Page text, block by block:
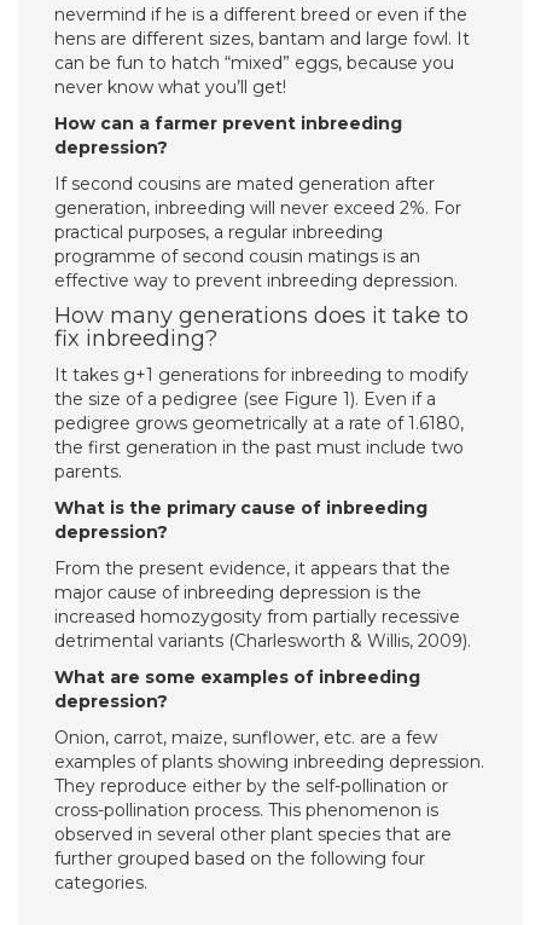
nevermind if he is a different breed or even if the
hens are different sizes, bantam and large fowl. It
can be fun to hatch “mixed” eggs, because you
never know what you’ll get!
How can a farmer prevent inbreeding
depression?
If second cousins are mated generation after
generation, inbreeding will never exceed 2%. For
practical purposes, a regular inbreeding
programme of second cousin matings is an
effective way to prevent inbreeding depression.
How many generations does it take to
fix inbreeding?
It takes g+1 generations for inbreeding to modify
the size of a pedigree (see Figure 1). Even if a
pedigree grows geometrically at a rate of 1.6180,
the first generation in the past must include two
parents.
What is the primary cause of inbreeding
depression?
From the present evidence, it appears that the
major cause of inbreeding depression is the
increased homozygosity from partially recessive
detrimental variants (Charlesworth & Willis, 2009).
What are some examples of inbreeding
depression?
Onion, carrot, maize, sunflower, etc. are a few
examples of plants showing inbreeding depression.
They reproduce either by the self-pollination or
cross-pollination process. This phenomenon is
observed in several other plant species that are
further grouped based on the following four
categories.